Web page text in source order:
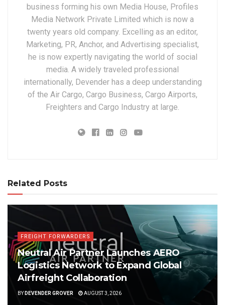
business forming his own Media House, Profiles
Media Network Private Limited which is now a
twenty years old company. Excelling as an editor,
Marketing, PR, Anchor, and Advertising specialist,
he is now expertly navigating the world of social
media. A widely traveled professional
internationally, Devender has a deep understanding
of the Air Cargo, Cargo Business, Cargo Airports,
Freighters and Cargo Industry at large.
Related Posts
FREIGHT FORWARDERS
Neutral Air Partner Launches AERO
Logistics Network to Expand Global
Airfreight Collaboration
BY DEVENDER GROVER AUGUST 3, 2026